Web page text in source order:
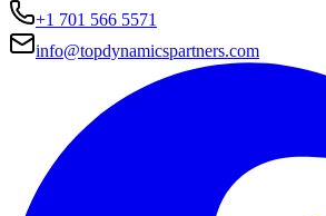
+1 701 566 5571
info@topdynamicspartners.com